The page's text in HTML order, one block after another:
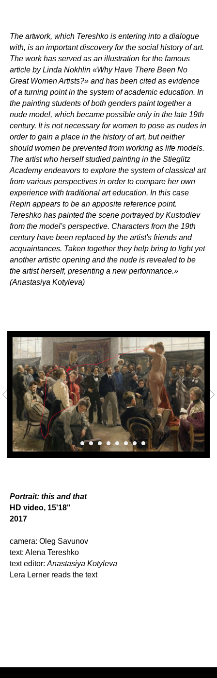
The artwork, which Tereshko is entering into a dialogue
with, is an important discovery for the social history of art.
The work has served as an illustration for the famous
article by Linda Nokhlin «Why Have There Been No
Great Women Artists?» and has been cited as evidence
of a turning point in the system of academic education. In
the painting students of both genders paint together a
nude model, which became possible only in the late 19th
century. It is not necessary for women to pose as nudes in
order to gain a place in the history of art, but neither
should women be prevented from working as life models.
The artist who herself studied painting in the Stieglitz
Academy endeavors to explore the system of classical art
from various perspectives in order to compare her own
experience with traditional art education. In this case
Repin appears to be an apposite reference point.
Tereshko has painted the scene portrayed by Kustodiev
from the model's perspective. Characters from the 19th
century have been replaced by the artist's friends and
acquaintances. Taken together they help bring to light yet
another artistic opening and the nude is revealed to be
the artist herself, presenting a new performance.»
(Anastasiya Kotyleva)
Portrait: this and that
HD video, 15'18''
2017
camera: Oleg Savunov
text: Alena Tereshko
text editor: Anastasiya Kotyleva
Lera Lerner reads the text